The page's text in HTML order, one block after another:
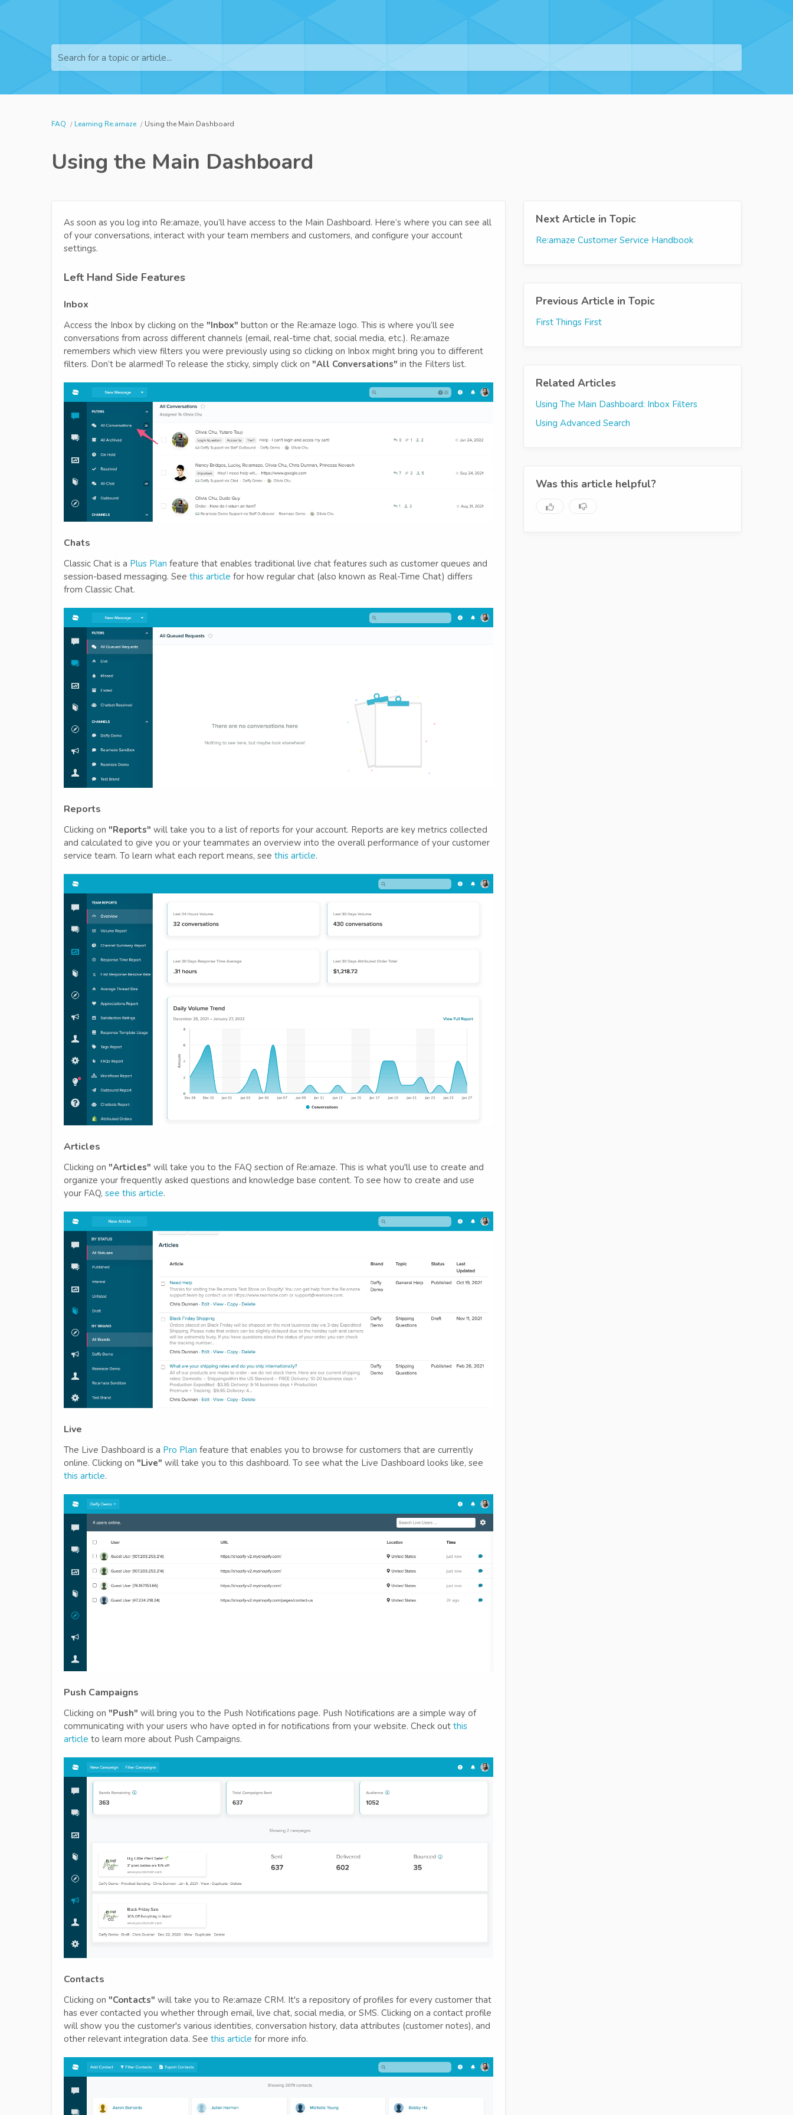
Search for a topic or article...
FAQ Learning Re:amaze Using the Main Dashboard
Using the Main Dashboard
As soon as you log into Re:amaze, you’ll have access to the Main Dashboard. Here’s where you can see all
of your conversations, interact with your team members and customers, and configure your account
settings.
Left Hand Side Features
Inbox
Access the Inbox by clicking on the "Inbox" button or the Re:amaze logo. This is where you’ll see
conversations from across different channels (email, real-time chat, social media, etc.). Re:amaze
remembers which view filters you were previously using so clicking on Inbox might bring you to different
filters. Don’t be alarmed! To release the sticky, simply click on "All Conversations" in the Filters list.
Chats
Classic Chat is a Plus Plan feature that enables traditional live chat features such as customer queues and
session-based messaging. See this article for how regular chat (also known as Real-Time Chat) differs
from Classic Chat.
Reports
Clicking on "Reports" will take you to a list of reports for your account. Reports are key metrics collected
and calculated to give you or your teammates an overview into the overall performance of your customer
service team. To learn what each report means, see this article.
Articles
Clicking on "Articles" will take you to the FAQ section of Re:amaze. This is what you'll use to create and
organize your frequently asked questions and knowledge base content. To see how to create and use
your FAQ, see this article.
Live
The Live Dashboard is a Pro Plan feature that enables you to browse for customers that are currently
online. Clicking on "Live" will take you to this dashboard. To see what the Live Dashboard looks like, see
this article.
Push Campaigns
Clicking on "Push" will bring you to the Push Notifications page. Push Notifications are a simple way of
communicating with your users who have opted in for notifications from your website. Check out this
article to learn more about Push Campaigns.
Contacts
Clicking on "Contacts" will take you to Re:amaze CRM. It's a repository of profiles for every customer that
has ever contacted you whether through email, live chat, social media, or SMS. Clicking on a contact profile
will show you the customer's various identities, conversation history, data attributes (customer notes), and
other relevant integration data. See this article for more info.
Next Article in Topic
Re:amaze Customer Service Handbook
Previous Article in Topic
First Things First
Related Articles
Using The Main Dashboard: Inbox Filters
Using Advanced Search
Was this article helpful?